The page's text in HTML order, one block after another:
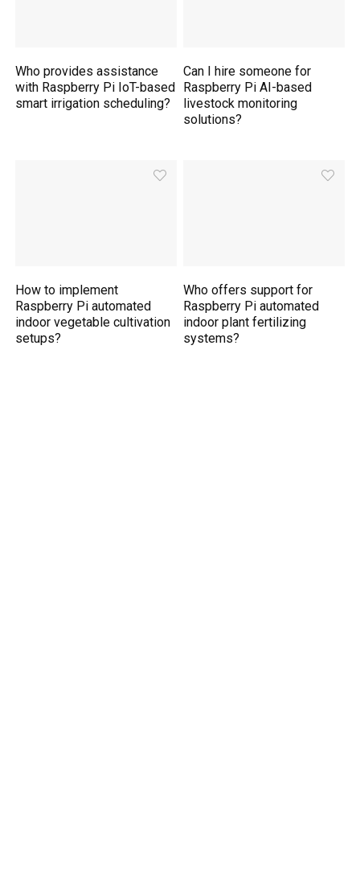
Who provides assistance
with Raspberry Pi IoT-based
smart irrigation scheduling?
Can I hire someone for
Raspberry Pi AI-based
livestock monitoring
solutions?
How to implement
Raspberry Pi automated
indoor vegetable cultivation
setups?
Who offers support for
Raspberry Pi automated
indoor plant fertilizing
systems?